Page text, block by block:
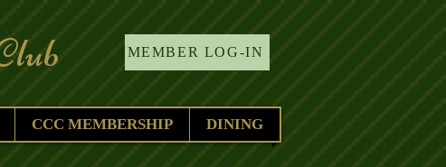
MEMBER LOG-IN
CCC MEMBERSHIP DINING